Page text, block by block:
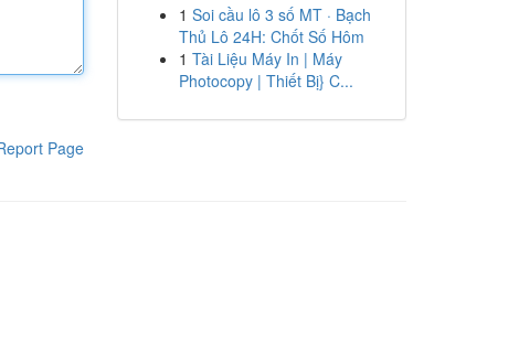
Page
1 Soi cầu lô 3 số MT · Bạch
Thủ Lô 24H: Chốt Số Hôm
1 Tài Liệu Máy In | Máy
Photocopy | Thiết Bị} C...